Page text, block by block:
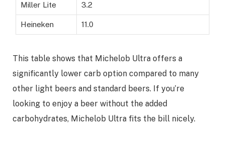
Miller Lite 3.2
Heineken 11.0
This table shows that Michelob Ultra offers a
significantly lower carb option compared to many
other light beers and standard beers. If you’re
looking to enjoy a beer without the added
carbohydrates, Michelob Ultra fits the bill nicely.